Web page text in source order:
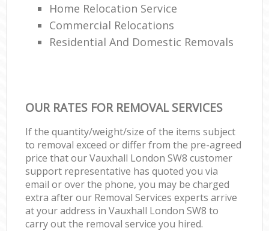
Home Relocation Service
Commercial Relocations
Residential And Domestic Removals
OUR RATES FOR REMOVAL SERVICES
If the quantity/weight/size of the items subject
to removal exceed or differ from the pre-agreed
price that our Vauxhall London SW8 customer
support representative has quoted you via
email or over the phone, you may be charged
extra after our Removal Services experts arrive
at your address in Vauxhall London SW8 to
carry out the removal service you hired.